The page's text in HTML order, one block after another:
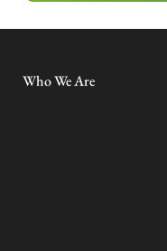
Who We Are